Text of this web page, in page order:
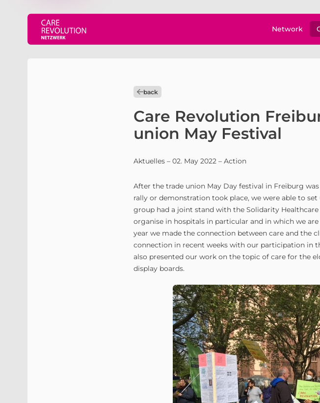
Network
back
Care Revolution
union May Festival
Aktuelles – 02. May 2022 – Action
After the trade union May Day festival in Freiburg
rally or demonstration took place, we were able to
group had a joint stand with the Solidarity
organise in hospitals in particular and in which we
year we made the connection between care and the
connection in recent weeks with our participation in
also presented our work on the topic of care for the
display boards.